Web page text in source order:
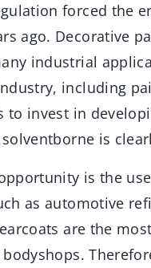
forced the
ago. Decorative
industrial
including
to invest in
is
is the
as automotive
are the